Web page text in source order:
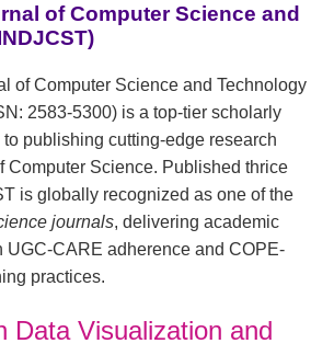
of Computer Science and
of Computer Science and Technology
2583-5300) is a top-tier scholarly
publishing cutting-edge research
Computer Science. Published thrice
is globally recognized as one of the
journals, delivering academic
UGC-CARE adherence and COPE-
practices.
Data Visualization and